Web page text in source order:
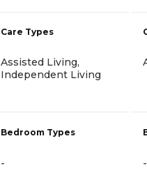
Care Types
Assisted Living,
Independent Living
Bedroom Types
- -